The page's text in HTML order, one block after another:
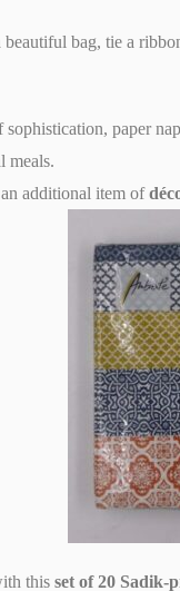
beautiful bag, tie a
paper
meals.
additional item of
this set of 20 Sadik-